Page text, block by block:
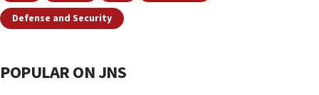
Defense and Security
POPULAR ON JNS